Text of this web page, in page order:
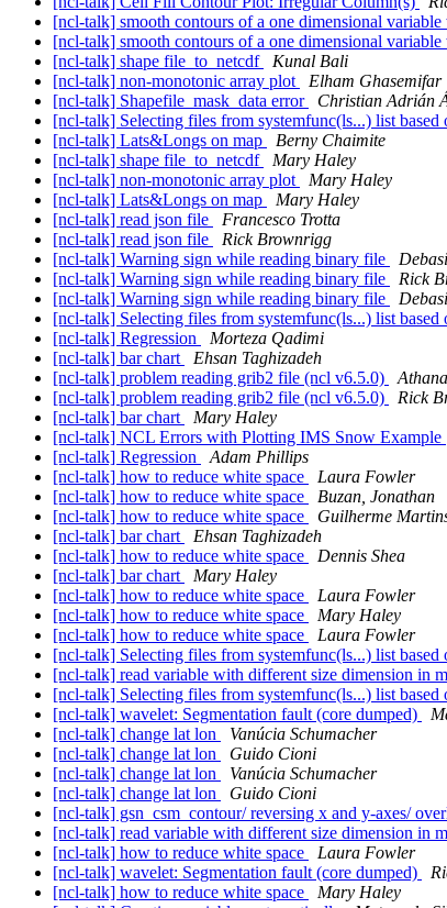
[ncl-talk] smooth contours of a one dimensional
[ncl-talk] smooth contours of a one dimensional
[ncl-talk] shape file_to_netcdf
Kunal Bali
[ncl-talk] non-monotonic array plot
Elham Ghasemifar
[ncl-talk] Shapefile_mask_data error
Christian Adrián
[ncl-talk] Selecting files from systemfunc(ls...) list based
[ncl-talk] Lats&Longs on map
Berny Chaimite
[ncl-talk] shape file_to_netcdf
Mary Haley
[ncl-talk] non-monotonic array plot
Mary Haley
[ncl-talk] Lats&Longs on map
Mary Haley
[ncl-talk] read json file
Francesco Trotta
[ncl-talk] read json file
Rick Brownrigg
[ncl-talk] Warning sign while reading binary file
[ncl-talk] Warning sign while reading binary file
Rick
[ncl-talk] Warning sign while reading binary file
[ncl-talk] Selecting files from systemfunc(ls...) list based
[ncl-talk] Regression
Morteza Qadimi
[ncl-talk] bar chart
Ehsan Taghizadeh
[ncl-talk] problem reading grib2 file (ncl v6.5.0)
[ncl-talk] problem reading grib2 file (ncl v6.5.0)
Rick
[ncl-talk] bar chart
Mary Haley
[ncl-talk] NCL Errors with Plotting IMS Snow Example
[ncl-talk] Regression
Adam Phillips
[ncl-talk] how to reduce white space
Laura Fowler
[ncl-talk] how to reduce white space
Buzan, Jonathan
[ncl-talk] how to reduce white space
Guilherme
[ncl-talk] bar chart
Ehsan Taghizadeh
[ncl-talk] how to reduce white space
Dennis Shea
[ncl-talk] bar chart
Mary Haley
[ncl-talk] how to reduce white space
Laura Fowler
[ncl-talk] how to reduce white space
Mary Haley
[ncl-talk] how to reduce white space
Laura Fowler
[ncl-talk] Selecting files from systemfunc(ls...) list based
[ncl-talk] read variable with different size dimension in
[ncl-talk] Selecting files from systemfunc(ls...) list based
[ncl-talk] wavelet: Segmentation fault (core dumped)
[ncl-talk] change lat lon
Vanúcia Schumacher
[ncl-talk] change lat lon
Guido Cioni
[ncl-talk] change lat lon
Vanúcia Schumacher
[ncl-talk] change lat lon
Guido Cioni
[ncl-talk] gsn_csm_contour/ reversing x and y-axes/
[ncl-talk] read variable with different size dimension in
[ncl-talk] how to reduce white space
Laura Fowler
[ncl-talk] wavelet: Segmentation fault (core dumped)
[ncl-talk] how to reduce white space
Mary Haley